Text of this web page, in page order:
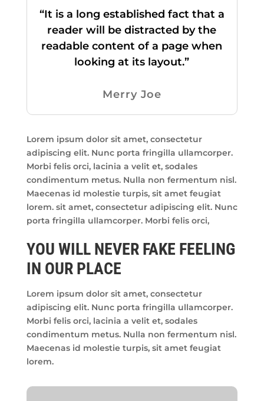
“It is a long established fact that a
reader will be distracted by the
readable content of a page when
looking at its layout.”
Merry Joe
Lorem ipsum dolor sit amet, consectetur
adipiscing elit. Nunc porta fringilla ullamcorper.
Morbi felis orci, lacinia a velit et, sodales
condimentum metus. Nulla non fermentum nisl.
Maecenas id molestie turpis, sit amet feugiat
lorem. sit amet, consectetur adipiscing elit. Nunc
porta fringilla ullamcorper. Morbi felis orci,
YOU WILL NEVER FAKE FEELING
IN OUR PLACE
Lorem ipsum dolor sit amet, consectetur
adipiscing elit. Nunc porta fringilla ullamcorper.
Morbi felis orci, lacinia a velit et, sodales
condimentum metus. Nulla non fermentum nisl.
Maecenas id molestie turpis, sit amet feugiat
lorem.